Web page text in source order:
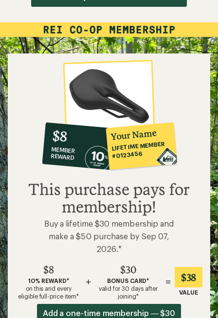
10%
co-
op
member
reward:
$8
$8
MEMBER
REWARD
Your Name
LIFETIME MEMBER
#0123456
This purchase pays for
membership!
Buy a lifetime $30 membership and
make a $50 purchase by Sep 07,
2026.*
$8
10% REWARD*
on this and every
eligible full-price item*
+
$30
BONUS CARD*
valid for 30 days after
joining*
= $38
VALUE
Add a one-time membership — $30